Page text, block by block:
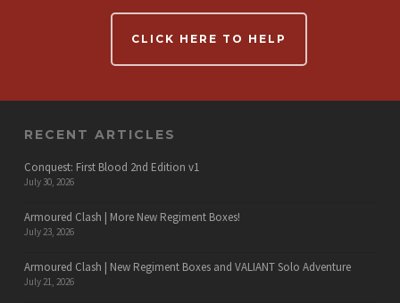
CLICK HERE TO HELP
RECENT ARTICLES
Conquest: First Blood 2nd Edition v1
July 30, 2026
Armoured Clash | More New Regiment Boxes!
July 23, 2026
Armoured Clash | New Regiment Boxes and VALIANT Solo Adventure
July 21, 2026